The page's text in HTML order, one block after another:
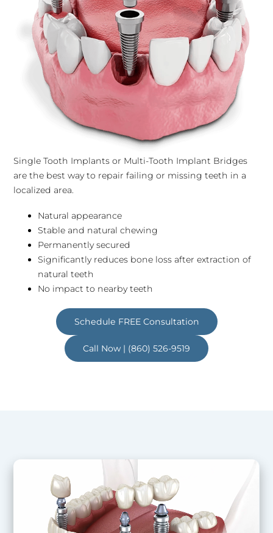
Single Tooth Implants or Multi-Tooth Implant Bridges
are the best way to repair failing or missing teeth in a
localized area.
Natural appearance
Stable and natural chewing
Permanently secured
Significantly reduces bone loss after extraction of
natural teeth
No impact to nearby teeth
Schedule FREE Consultation
Call Now | (860) 526-9519